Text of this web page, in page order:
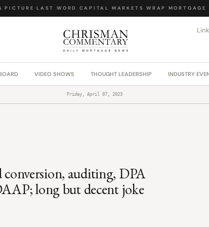
· LAST WORD·CAPITAL MARKETS WRAP·MORTGAGE
VIDEO SHOWS THOUGHT LEADERSHIP INDUSTRY
Friday, April 07, 2023
conversion, auditing, DPA
long but decent joke